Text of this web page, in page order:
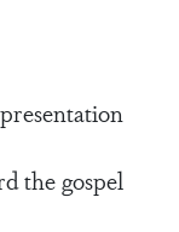
the gospel